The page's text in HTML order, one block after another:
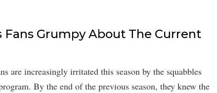
Fans Grumpy About The Current
are increasingly irritated this season by the squabbles
By the end of the previous season, they knew the